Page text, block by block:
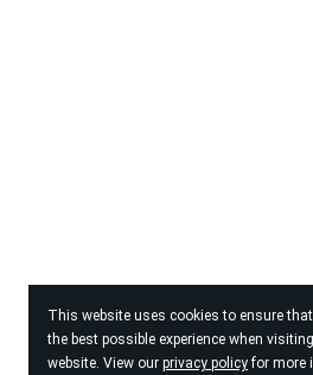
This website uses cookies to ensure
the best possible experience when
website. View our privacy policyfor more